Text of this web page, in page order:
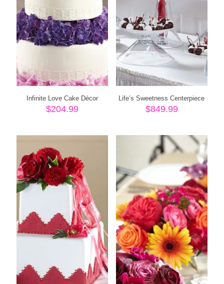
Infinite Love Cake Décor
$204.99
Life’s Sweetness Centerpiece
$849.99